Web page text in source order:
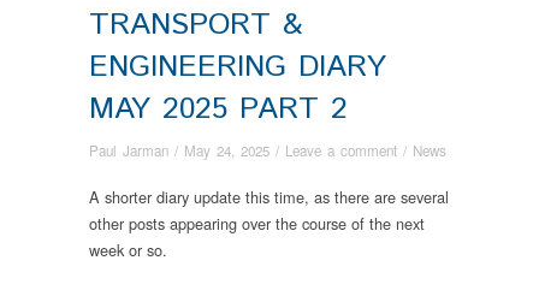
TRANSPORT &
ENGINEERING DIARY
MAY 2025 PART 2
Paul Jarman / May 24, 2025 / Leave a comment / News
A shorter diary update this time, as there are several
other posts appearing over the course of the next
week or so.